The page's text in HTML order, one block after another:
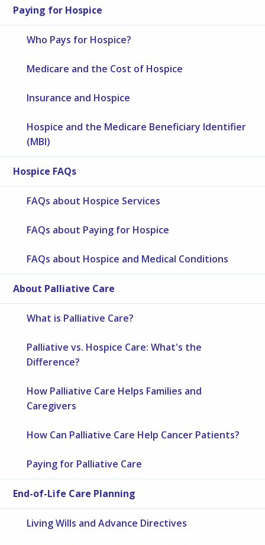
Paying for Hospice
Who Pays for Hospice?
Medicare and the Cost of Hospice
Insurance and Hospice
Hospice and the Medicare Beneficiary Identifier
(MBI)
Hospice FAQs
FAQs about Hospice Services
FAQs about Paying for Hospice
FAQs about Hospice and Medical Conditions
About Palliative Care
What is Palliative Care?
Palliative vs. Hospice Care: What's the
Difference?
How Palliative Care Helps Families and
Caregivers
How Can Palliative Care Help Cancer Patients?
Paying for Palliative Care
End-of-Life Care Planning
Living Wills and Advance Directives